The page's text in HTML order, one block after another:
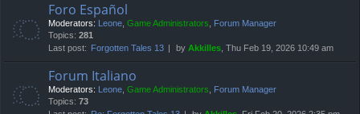
Foro Español
Moderators: Leone, Game Administrators, Forum Manager
Topics: 281
Last post:
Forgotten Tales 13 by Akkilles, Thu Feb 19, 2026 10:49 am
Forum Italiano
Moderators: Leone, Game Administrators, Forum Manager
Topics: 73